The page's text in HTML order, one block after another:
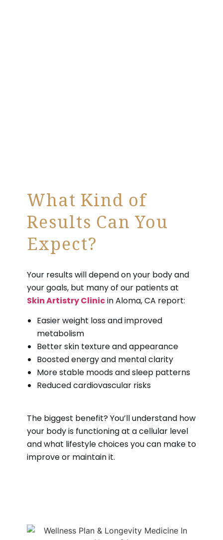
What Kind of
Results Can You
Expect?
Your results will depend on your body and
your goals, but many of our patients at
Skin Artistry Clinicin Aloma, CA report:
Easier weight loss and improved
metabolism
Better skin texture and appearance
Boosted energy and mental clarity
More stable moods and sleep patterns
Reduced cardiovascular risks
The biggest benefit? You’ll understand how
your body is functioning at a cellular level
and what lifestyle choices you can make to
improve or maintain it.